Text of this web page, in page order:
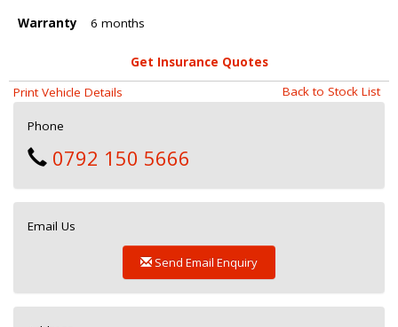
Warranty 6 months
Get Insurance Quotes
Back to Stock List
Print Vehicle Details
Phone
0792 150 5666
Email Us
Send Email Enquiry